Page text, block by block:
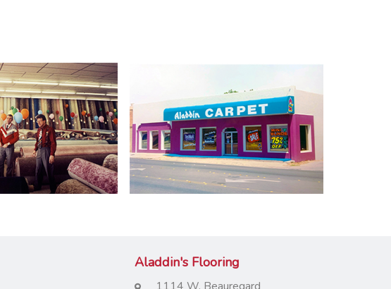
Aladdin's Flooring